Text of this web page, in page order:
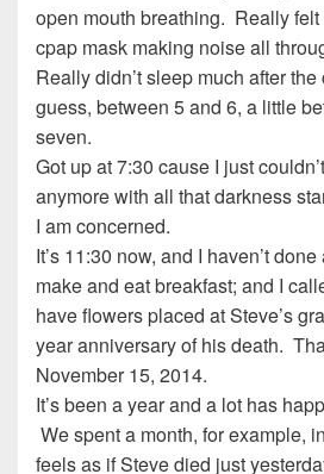
open mouth breathing. Really
cpap mask making noise all
Really didn’t sleep much after
guess, between 5 and 6, a little
seven.
Got up at 7:30 cause I just
anymore with all that darkness
I am concerned.
It’s 11:30 now, and I haven’t
make and eat breakfast; and I
have flowers placed at Steve’s
year anniversary of his death.
November 15, 2014.
It’s been a year and a lot has
We spent a month, for example,
feels as if Steve died just